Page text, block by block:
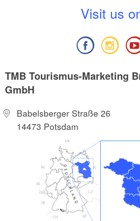
Visit us
TMB Tourismus-Marketing
GmbH
Babelsberger Straße 26
14473 Potsdam